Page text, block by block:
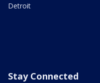
Detroit
Stay Connected